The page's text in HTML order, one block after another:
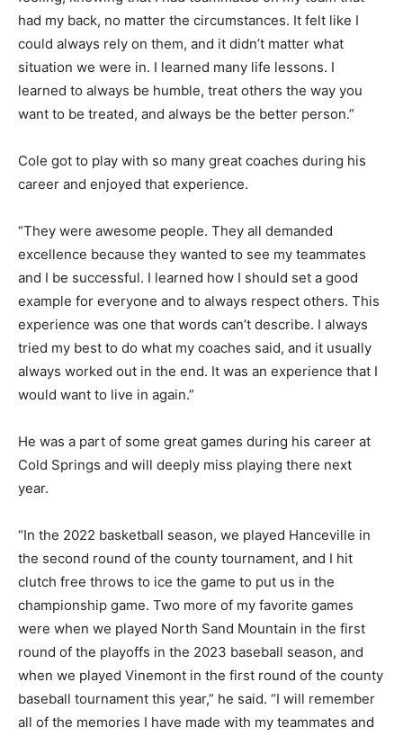
had my back, no matter the circumstances. It felt like I
could always rely on them, and it didn’t matter what
situation we were in. I learned many life lessons. I
learned to always be humble, treat others the way you
want to be treated, and always be the better person.”
Cole got to play with so many great coaches during his
career and enjoyed that experience.
“They were awesome people. They all demanded
excellence because they wanted to see my teammates
and I be successful. I learned how I should set a good
example for everyone and to always respect others. This
experience was one that words can’t describe. I always
tried my best to do what my coaches said, and it usually
always worked out in the end. It was an experience that I
would want to live in again.”
He was a part of some great games during his career at
Cold Springs and will deeply miss playing there next
year.
“In the 2022 basketball season, we played Hanceville in
the second round of the county tournament, and I hit
clutch free throws to ice the game to put us in the
championship game. Two more of my favorite games
were when we played North Sand Mountain in the first
round of the playoffs in the 2023 baseball season, and
when we played Vinemont in the first round of the county
baseball tournament this year,” he said. “I will remember
all of the memories I have made with my teammates and